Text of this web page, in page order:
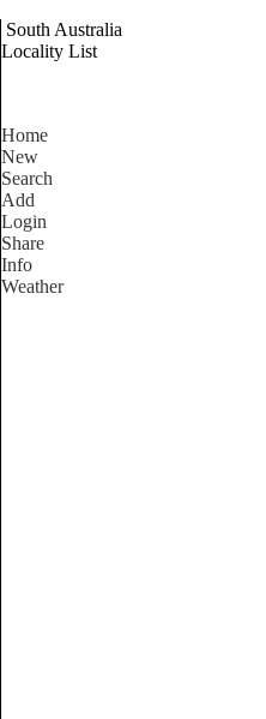
South Australia
Locality List
Home
New
Search
Add
Login
Share
Info
Weather